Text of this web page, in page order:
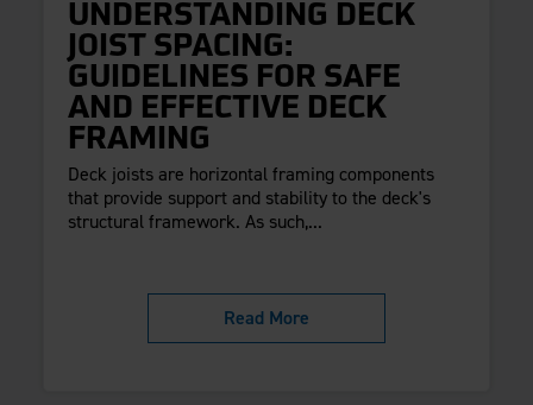
UNDERSTANDING DECK
JOIST SPACING:
GUIDELINES FOR SAFE
AND EFFECTIVE DECK
FRAMING
Deck joists are horizontal framing components
that provide support and stability to the deck's
structural framework. As such,...
Read More